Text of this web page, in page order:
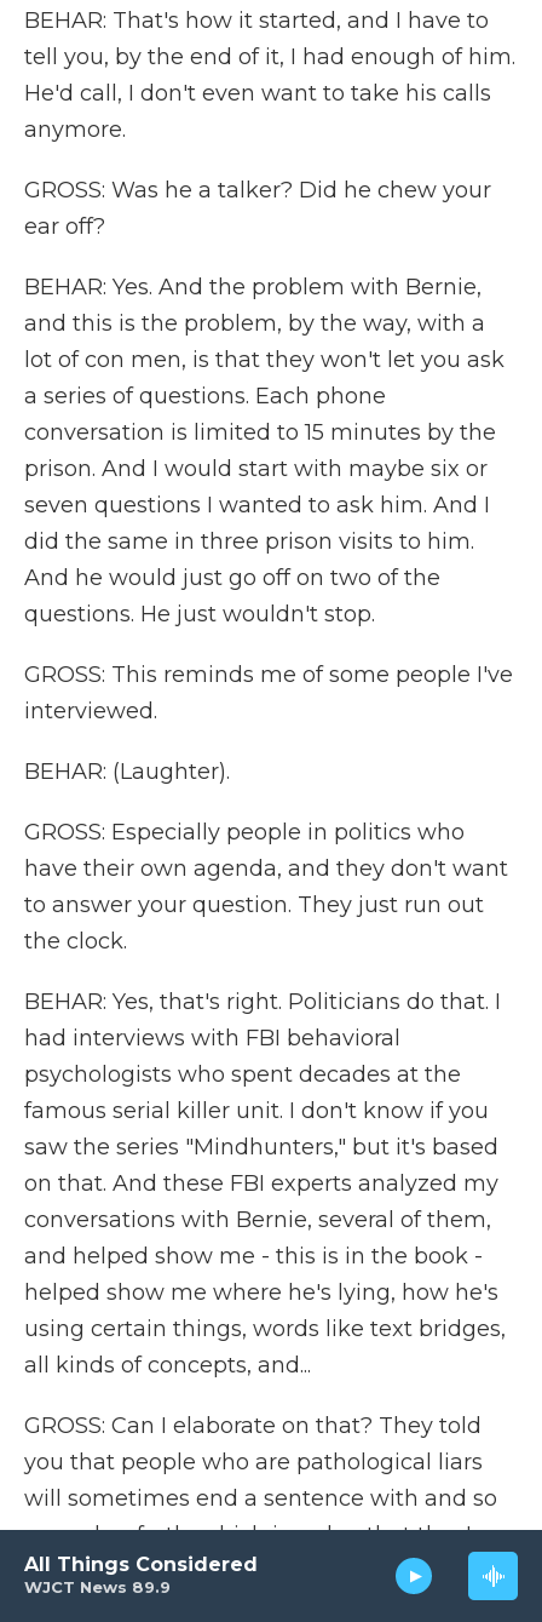
WJCT News 89.9
All Things Considered
BEHAR: That's how it started, and I have to
tell you, by the end of it, I had enough of him.
He'd call, I don't even want to take his calls
anymore.
GROSS: Was he a talker? Did he chew your
ear off?
BEHAR: Yes. And the problem with Bernie,
and this is the problem, by the way, with a
lot of con men, is that they won't let you ask
a series of questions. Each phone
conversation is limited to 15 minutes by the
prison. And I would start with maybe six or
seven questions I wanted to ask him. And I
did the same in three prison visits to him.
And he would just go off on two of the
questions. He just wouldn't stop.
GROSS: This reminds me of some people I've
interviewed.
BEHAR: (Laughter).
GROSS: Especially people in politics who
have their own agenda, and they don't want
to answer your question. They just run out
the clock.
BEHAR: Yes, that's right. Politicians do that. I
had interviews with FBI behavioral
psychologists who spent decades at the
famous serial killer unit. I don't know if you
saw the series "Mindhunters," but it's based
on that. And these FBI experts analyzed my
conversations with Bernie, several of them,
and helped show me - this is in the book -
helped show me where he's lying, how he's
using certain things, words like text bridges,
all kinds of concepts, and...
GROSS: Can I elaborate on that? They told
you that people who are pathological liars
will sometimes end a sentence with and so
on and so forth, which is a clue that they're
not really prepared to fill in the details of the
backstory because they haven't taken the lie